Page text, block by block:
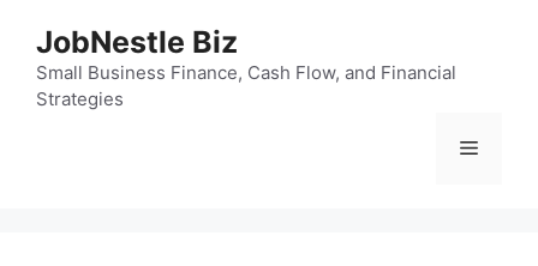
content
JobNestle Biz
Small Business Finance, Cash Flow, and Financial
Strategies
Menu